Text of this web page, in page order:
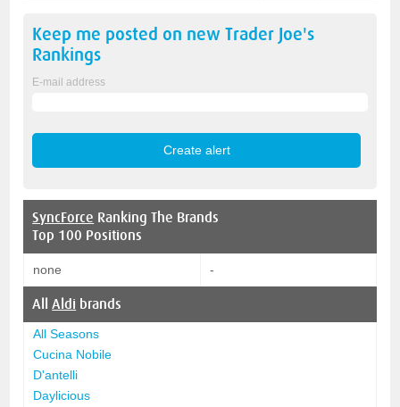
Keep me posted on newTrader Joe's
Rankings
E-mail address
SyncForce Ranking The Brands
Top 100 Positions
none -
AllAldi brands
All Seasons
Cucina Nobile
D'antelli
Daylicious